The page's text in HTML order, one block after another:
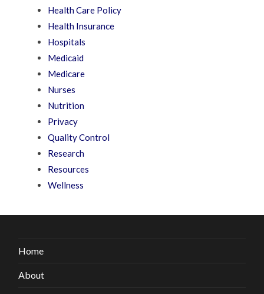
Health Care Policy
Health Insurance
Hospitals
Medicaid
Medicare
Nurses
Nutrition
Privacy
Quality Control
Research
Resources
Wellness
Home
About